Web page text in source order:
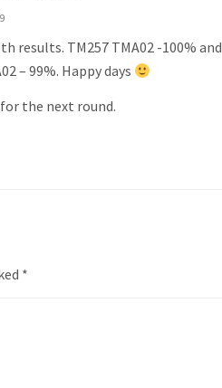
results. TM257 TMA02 -100% and
– 99%. Happy days
the next round.
*